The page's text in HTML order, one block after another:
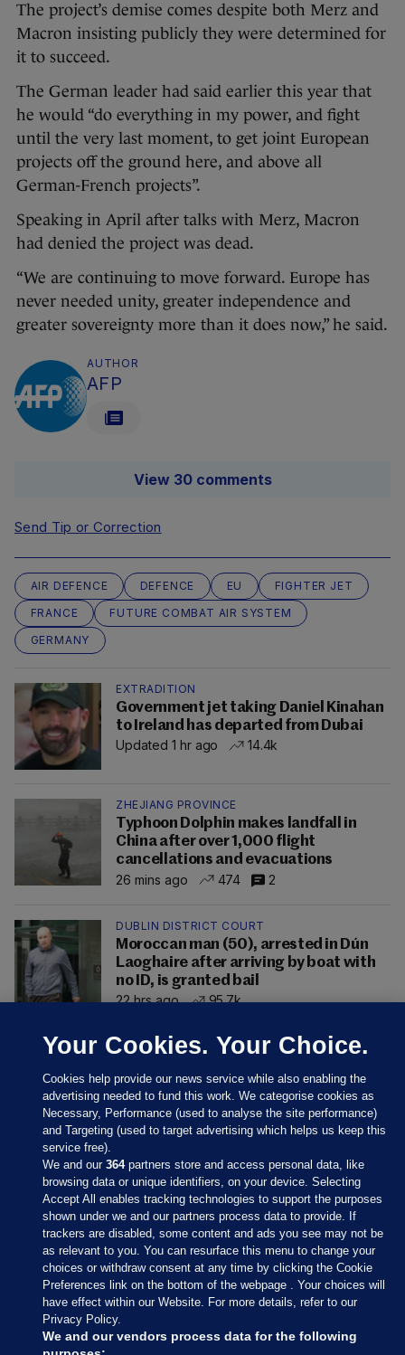
The project’s demise comes despite both Merz and
Macron insisting publicly they were determined for
it to succeed.
The German leader had said earlier this year that
he would “do everything in my power, and fight
until the very last moment, to get joint European
projects off the ground here, and above all
German-French projects”.
Speaking in April after talks with Merz, Macron
had denied the project was dead.
“We are continuing to move forward. Europe has
never needed unity, greater independence and
greater sovereignty more than it does now,” he said.
AUTHOR
AFP
View 30 comments
Send Tip or Correction
AIR DEFENCE DEFENCE EU
FIGHTER JET
FRANCE
FUTURE COMBAT AIR SYSTEM
GERMANY
EXTRADITION
Government jet taking Daniel Kinahan
to Ireland has departed from Dubai
Updated 1 hr ago
14.4k
ZHEJIANG PROVINCE
Typhoon Dolphin makes landfall in
China after over 1,000 flight
cancellations and evacuations
26 mins ago
474 2
DUBLIN DISTRICT COURT
Moroccan man (50), arrested in Dún
Laoghaire after arriving by boat with
no ID, is granted bail
22 hrs ago
95.7k
Sections
Journal Media
Our Network
Your Cookies. Your Choice.
Cookies help provide our news service while also enabling the
advertising needed to fund this work. We categorise cookies as
Necessary, Performance (used to analyse the site performance)
and Targeting (used to target advertising which helps us keep this
service free).
We and our364partners store and access personal data, like
browsing data or unique identifiers, on your device. Selecting
Accept All enables tracking technologies to support the purposes
shown under we and our partners process data to provide. If
trackers are disabled, some content and ads you see may not be
as relevant to you. You can resurface this menu to change your
choices or withdraw consent at any time by clicking the Cookie
Preferences link on the bottom of the webpage . Your choices will
have effect within our Website. For more details, refer to our
Privacy Policy.
We and our vendors process data for the following